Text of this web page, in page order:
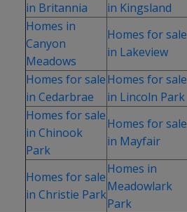
in Britannia
in Kingsland
Homes in
Canyon
Meadows
Homes for sale
in Lakeview
Homes for sale
in Cedarbrae
Homes for sale
in Lincoln Park
Homes for sale
in Chinook
Park
Homes for sale
in Mayfair
Homes for sale
in Christie Park
Homes in
Meadowlark
Park